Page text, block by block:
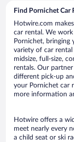
Find Pornichet Car
Hotwire.com
car rental. We
Pornichet, bringing
variety of car rental
midsize, full-size,
rentals. Our
different pick-up
your Pornichet car
more information
Hotwire offers a
meet nearly every
a child seat or ski